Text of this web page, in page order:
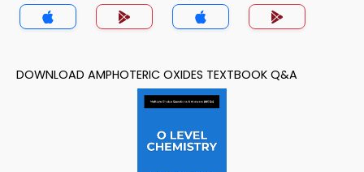
DOWNLOAD AMPHOTERIC OXIDES TEXTBOOK Q&A